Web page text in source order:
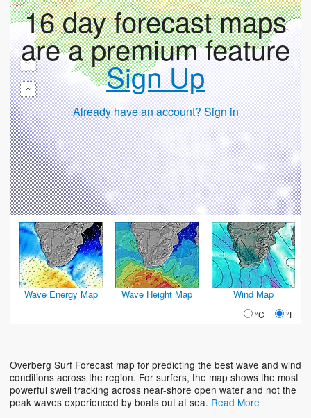
+
-
16 day forecast maps
are a premium feature
Sign Up
Already have an account? Sign in
Wave Energy Map Wave Height Map Wind Map
°C °F
Overberg Surf Forecast map for predicting the best wave and wind
conditions across the region. For surfers, the map shows the most
powerful swell tracking across near-shore open water and not the
peak waves experienced by boats out at sea. Read More